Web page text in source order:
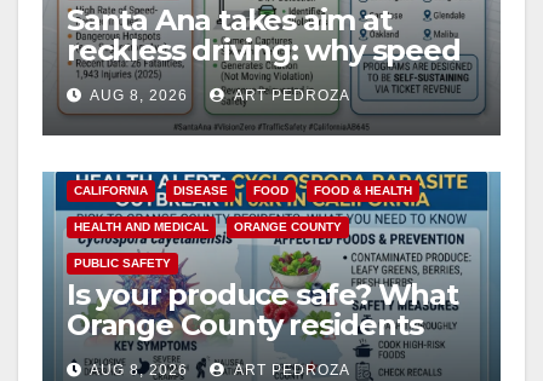
Santa Ana takes aim at
reckless driving: why speed
cameras are a win for public
safety
AUG 8, 2026 ART PEDROZA
CALIFORNIA DISEASE FOOD FOOD & HEALTH
HEALTH AND MEDICAL ORANGE COUNTY
PUBLIC SAFETY
Is your produce safe? What
Orange County residents
need to know about the
AUG 8, 2026 ART PEDROZA